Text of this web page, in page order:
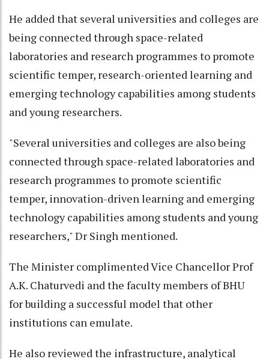
He added that several universities and colleges are
being connected through space-related
laboratories and research programmes to promote
scientific temper, research-oriented learning and
emerging technology capabilities among students
and young researchers.
"Several universities and colleges are also being
connected through space-related laboratories and
research programmes to promote scientific
temper, innovation-driven learning and emerging
technology capabilities among students and young
researchers," Dr Singh mentioned.
The Minister complimented Vice Chancellor Prof
A.K. Chaturvedi and the faculty members of BHU
for building a successful model that other
institutions can emulate.
He also reviewed the infrastructure, analytical